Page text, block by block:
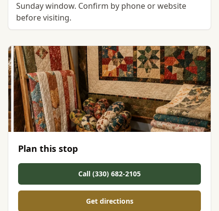
Sunday window. Confirm by phone or website
before visiting.
Plan this stop
Call (330) 682-2105
Get directions